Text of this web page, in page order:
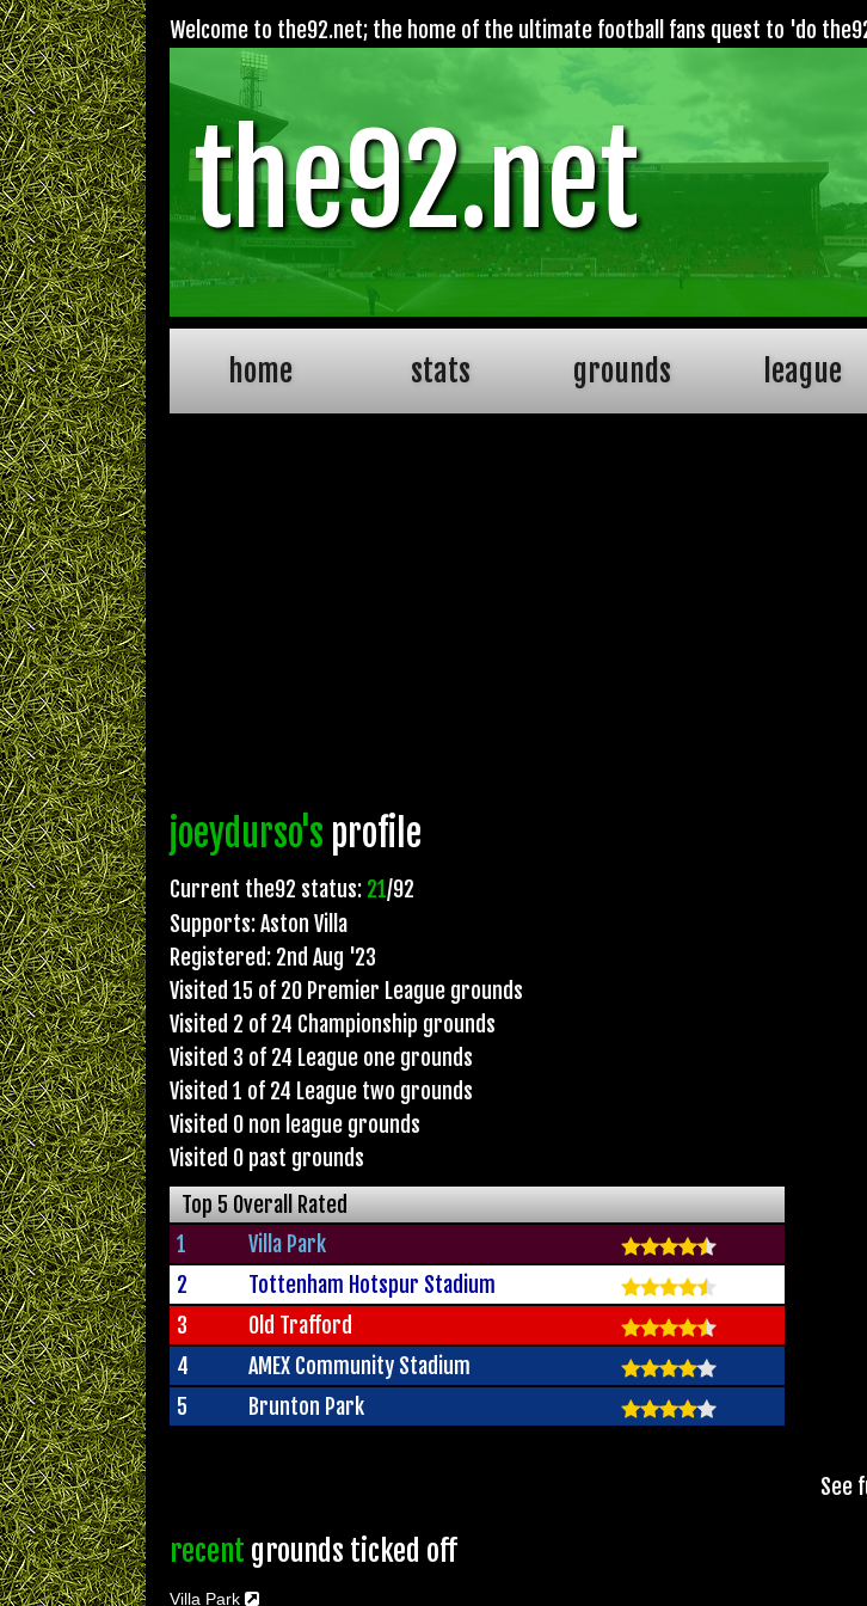
Welcome to the92.net; the home of the ultimate football fans quest to 'do
the92.net
home stats grounds league
joeydurso's profile
Current the92 status: 21/92
Supports: Aston Villa
Registered: 2nd Aug '23
Visited 15 of 20 Premier League grounds
Visited 2 of 24 Championship grounds
Visited 3 of 24 League one grounds
Visited 1 of 24 League two grounds
Visited 0 non league grounds
Visited 0 past grounds
Top 5 Overall Rated
1
Villa Park
2
Tottenham Hotspur Stadium
3
Old Trafford
4
AMEX Community Stadium
5
Brunton Park
See
recent grounds ticked off
Villa Park